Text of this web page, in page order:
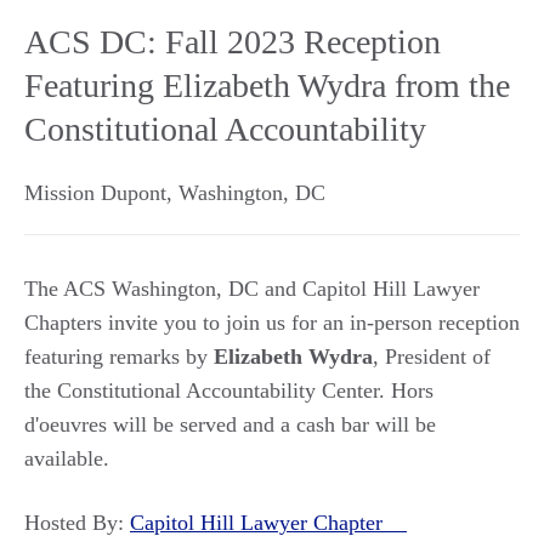
ACS DC: Fall 2023 Reception
Featuring Elizabeth Wydra from the
Constitutional Accountability
Mission Dupont, Washington, DC
The ACS Washington, DC and Capitol Hill Lawyer
Chapters invite you to join us for an in-person reception
featuring remarks by Elizabeth Wydra, President of
the Constitutional Accountability Center. Hors
d'oeuvres will be served and a cash bar will be
available.
Hosted By: Capitol Hill Lawyer Chapter